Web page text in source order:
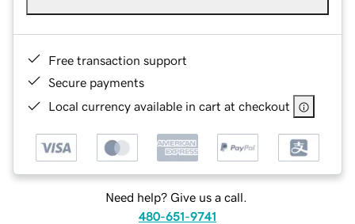
Free transaction support
Secure payments
Local currency available in cart at checkout
Need help? Give us a call.
480-651-9741